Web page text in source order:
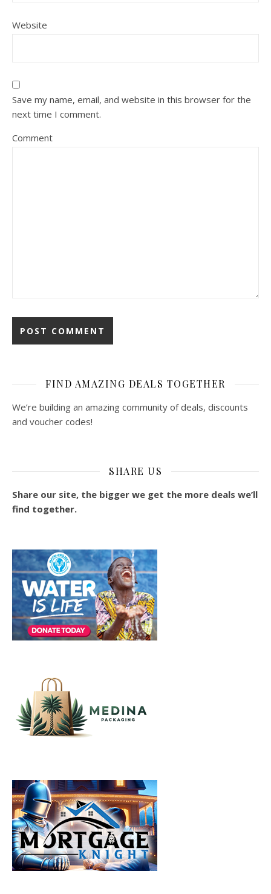
Website
Save my name, email, and website in this browser for the
next time I comment.
Comment
FIND AMAZING DEALS TOGETHER
We’re building an amazing community of deals, discounts
and voucher codes!
SHARE US
Share our site, the bigger we get the more deals we’ll
find together.